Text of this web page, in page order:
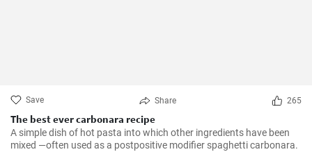
Save Share 265
The best ever carbonara recipe
A simple dish of hot pasta into which other ingredients have been
mixed —often used as a postpositive modifier spaghetti carbonara.